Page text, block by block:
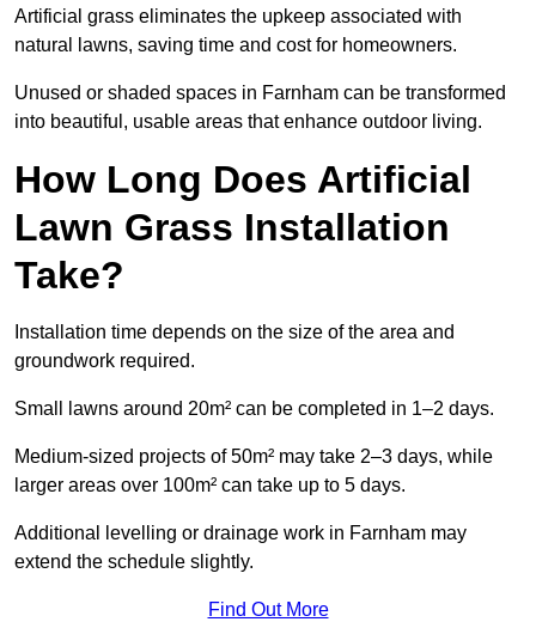
Artificial grass eliminates the upkeep associated with
natural lawns, saving time and cost for homeowners.
Unused or shaded spaces in Farnham can be transformed
into beautiful, usable areas that enhance outdoor living.
How Long Does Artificial
Lawn Grass Installation
Take?
Installation time depends on the size of the area and
groundwork required.
Small lawns around 20m² can be completed in 1–2 days.
Medium-sized projects of 50m² may take 2–3 days, while
larger areas over 100m² can take up to 5 days.
Additional levelling or drainage work in Farnham may
extend the schedule slightly.
Find Out More